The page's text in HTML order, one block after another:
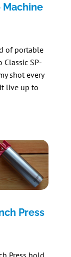
Machine
of portable
Classic SP-
shot every
live up to
Press
Press hold